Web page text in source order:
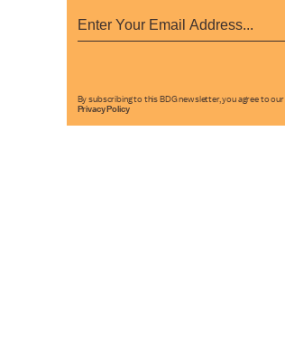
By subscribing to this BDG newsletter, you agree to our
Privacy Policy